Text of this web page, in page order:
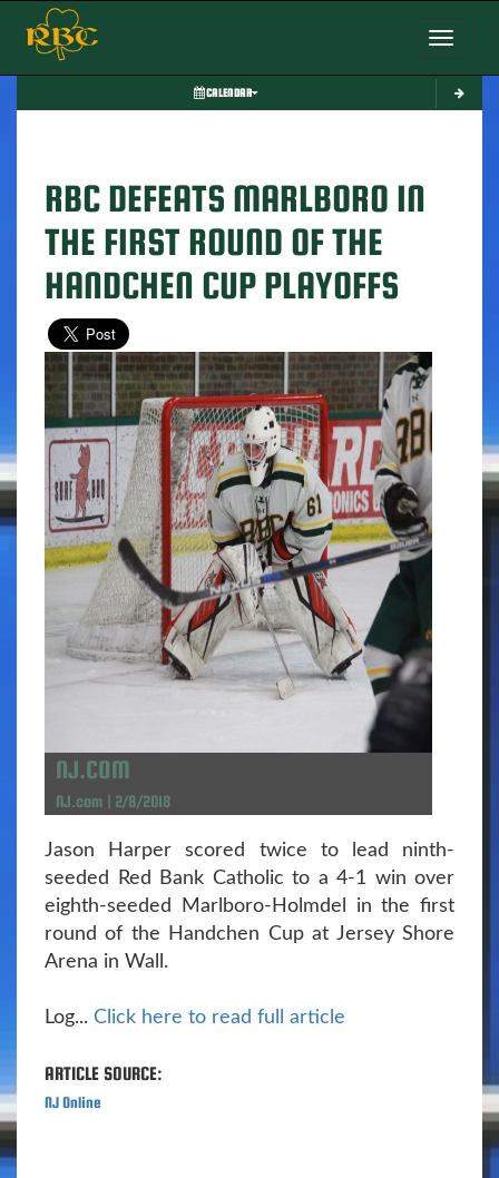
Toggle
CALENDAR
RBC DEFEATS MARLBORO IN
THE FIRST ROUND OF THE
HANDCHEN CUP PLAYOFFS
NJ.COM
NJ.com | 2/8/2018
Jason Harper scored twice to lead ninth-
seeded Red Bank Catholic to a 4-1 win over
eighth-seeded Marlboro-Holmdel in the first
round of the Handchen Cup at Jersey Shore
Arena in Wall.
Log... Click here to read full article
ARTICLE SOURCE:
NJ Online